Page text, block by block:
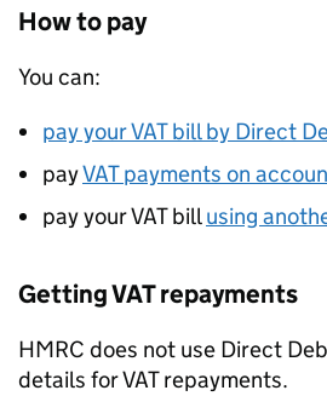
How to pay
You can:
pay yourVATbill by Direct
payVATpayments on
pay yourVATbillusing
GettingVATrepayments
HMRC does not use Direct
details forVATrepayments.